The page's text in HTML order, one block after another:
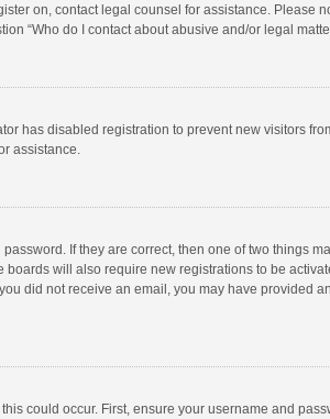
on, contact legal counsel for assistance.
“Who do I contact about abusive and/or legal
has disabled registration to prevent new visitors
assistance.
password. If they are correct, then one of two things
boards will also require new registrations to be
did not receive an email, you may have provided
could occur. First, ensure your username and